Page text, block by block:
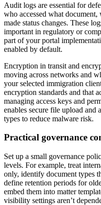
Audit logs are essential for
who accessed what
made status changes. These
important in regulatory or
part of your portal
enabled by default.
Encryption in transit and
moving across networks and
your selected immigration
encryption standards and that
managing access keys and
enables secure file upload and
types to reduce malware risk.
Practical governance
Set up a small governance
levels. For example, treat
only, identify document types
define retention periods for
embed them into matter
visibility settings aren’t